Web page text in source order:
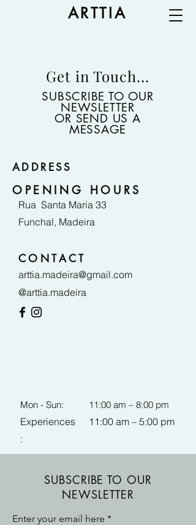
ARTTIA
Get in Touch...
SUBSCRIBE TO OUR
NEWSLETTER
OR SEND US A
MESSAGE
ADDRESS
Rua Santa Maria 33
Funchal, Madeira
OPENING HOURS
CONTACT
arttia.madeira@gmail.com
@arttia.madeira
Mon - Sun:
Experiences
:
11:00 am – 8:00 pm
11:00 am – 5:00 pm
SUBSCRIBE TO OUR
NEWSLETTER
Enter your email here